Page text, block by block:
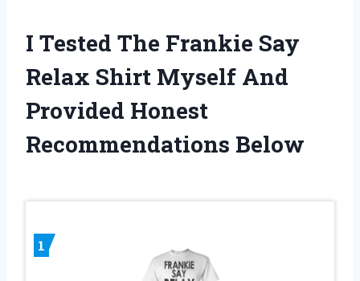
I Tested The Frankie Say
Relax Shirt Myself And
Provided Honest
Recommendations Below
1